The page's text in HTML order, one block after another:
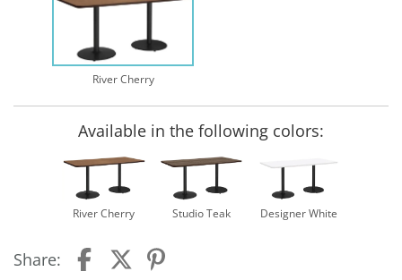
River Cherry
Available in the following colors:
River Cherry Studio Teak Designer White
Share: